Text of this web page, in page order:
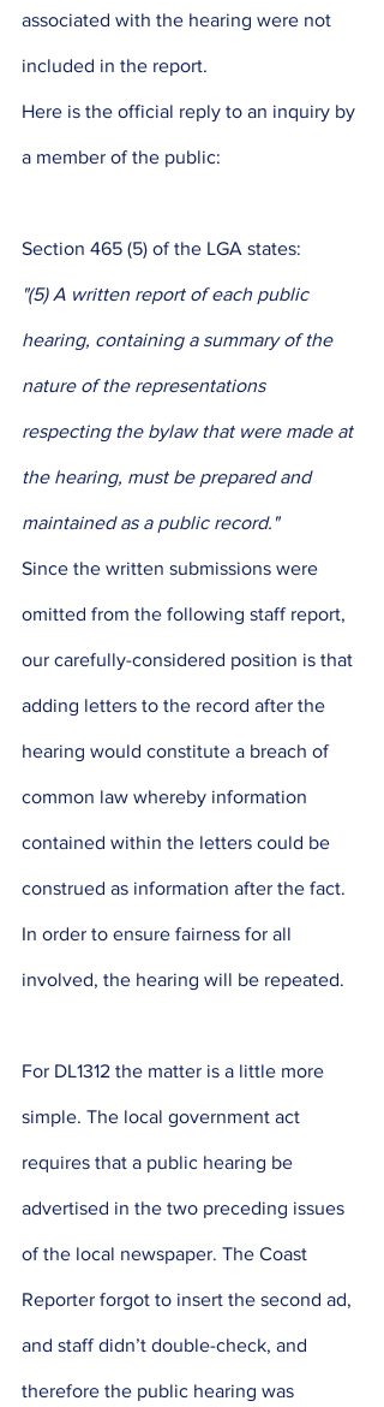
associated with the hearing were not
included in the report.
Here is the official reply to an inquiry by
a member of the public:
Section 465 (5) of the LGA states:
"(5) A written report of each public
hearing, containing a summary of the
nature of the representations
respecting the bylaw that were made at
the hearing, must be prepared and
maintained as a public record."
Since the written submissions were
omitted from the following staff report,
our carefully-considered position is that
adding letters to the record after the
hearing would constitute a breach of
common law whereby information
contained within the letters could be
construed as information after the fact.
In order to ensure fairness for all
involved, the hearing will be repeated.
For DL1312 the matter is a little more
simple. The local government act
requires that a public hearing be
advertised in the two preceding issues
of the local newspaper. The Coast
Reporter forgot to insert the second ad,
and staff didn’t double-check, and
therefore the public hearing was